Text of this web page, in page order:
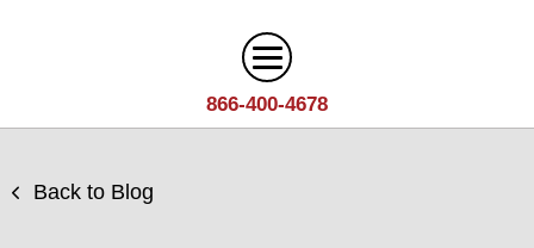
866-400-4678
Back to Blog